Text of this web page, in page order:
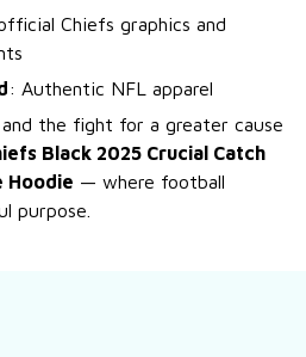
Chiefs graphics and
: Authentic NFL apparel
the fight for a greater cause
Black 2025 Crucial Catch
Hoodie — where football
purpose.